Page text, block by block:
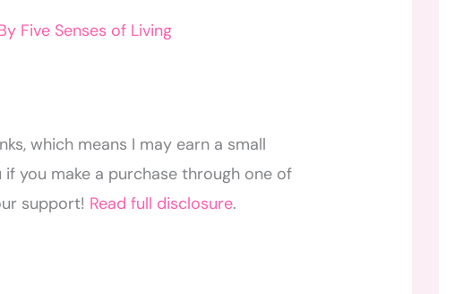
Five Senses of Living
which means I may earn a small
you make a purchase through one of
support! Read full disclosure.